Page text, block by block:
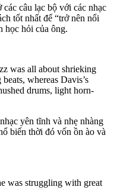
câu lạc bộ với các nhạc
tốt nhất để “trở nên nổi
học hỏi của ông.
was all about shrieking
whereas Davis’s
drums, light horn-
yên tĩnh và nhẹ nhàng
biến thời đó vốn ồn ào và
was struggling with great